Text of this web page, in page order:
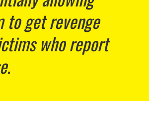
to get revenge
who report